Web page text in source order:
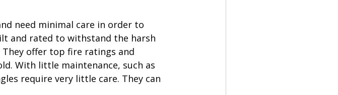
need minimal care in order to
and rated to withstand the harsh
They offer top fire ratings and
With little maintenance, such as
require very little care. They can